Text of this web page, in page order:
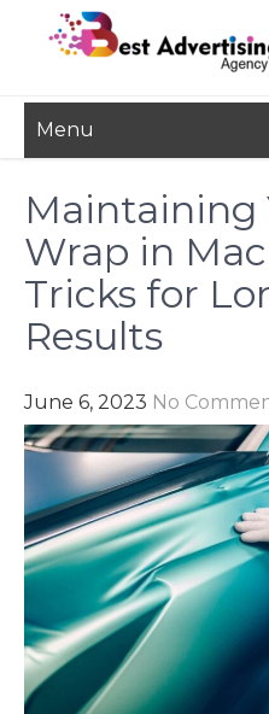
BEST
AGENCY
Advertisement, Ad
Marketing Agency,
Advertising
Menu
Maintaining
Wrap in
Tricks for
Results
June 6, 2023 No